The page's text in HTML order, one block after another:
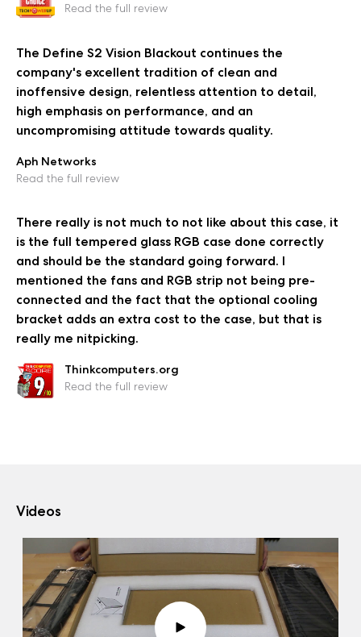
Read the full review
The Define S2 Vision Blackout continues the
company's excellent tradition of clean and
inoffensive design, relentless attention to detail,
high emphasis on performance, and an
uncompromising attitude towards quality.
Aph Networks
Read the full review
There really is not much to not like about this case, it
is the full tempered glass RGB case done correctly
and should be the standard going forward. I
mentioned the fans and RGB strip not being pre-
connected and the fact that the optional cooling
bracket adds an extra cost to the case, but that is
really me nitpicking.
Thinkcomputers.org
Read the full review
Videos